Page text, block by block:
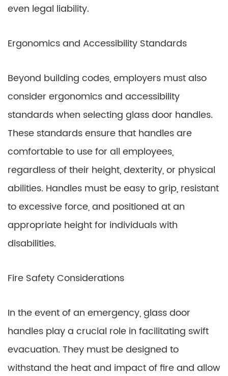
even legal liability.
Ergonomics and Accessibility Standards
Beyond building codes, employers must also
consider ergonomics and accessibility
standards when selecting glass door handles.
These standards ensure that handles are
comfortable to use for all employees,
regardless of their height, dexterity, or physical
abilities. Handles must be easy to grip, resistant
to excessive force, and positioned at an
appropriate height for individuals with
disabilities.
Fire Safety Considerations
In the event of an emergency, glass door
handles play a crucial role in facilitating swift
evacuation. They must be designed to
withstand the heat and impact of fire and allow